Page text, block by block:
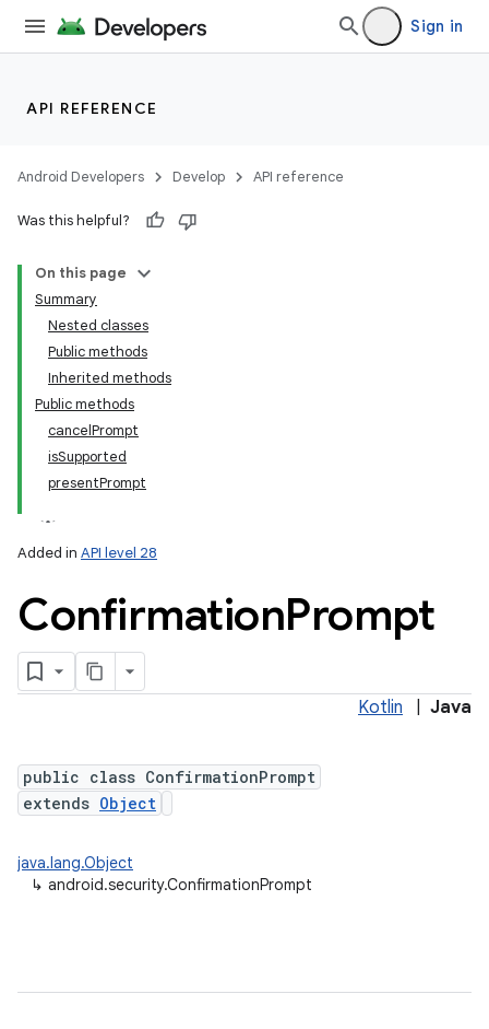
Sign in
API REFERENCE
Android Developers Develop API reference
Was this helpful?
On this page
Summary
Nested classes
Public methods
Inherited methods
Public methods
cancelPrompt
isSupported
presentPrompt
Added in API level 28
ConfirmationPrompt
Kotlin Java
public class ConfirmationPrompt
extends Object
java.lang.Object
↳ android.security.ConfirmationPrompt